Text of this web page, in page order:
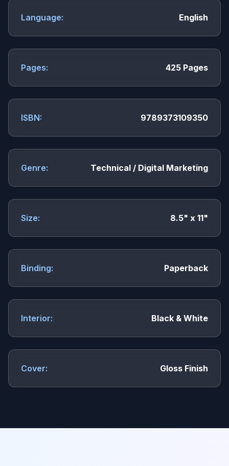
Language: English
Pages: 425 Pages
ISBN: 9789373109350
Genre: Technical / Digital Marketing
Size: 8.5" x 11"
Binding: Paperback
Interior: Black & White
Cover: Gloss Finish